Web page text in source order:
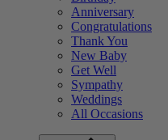
Anniversary
Congratulations
Thank You
New Baby
Get Well
Sympathy
Weddings
All Occasions